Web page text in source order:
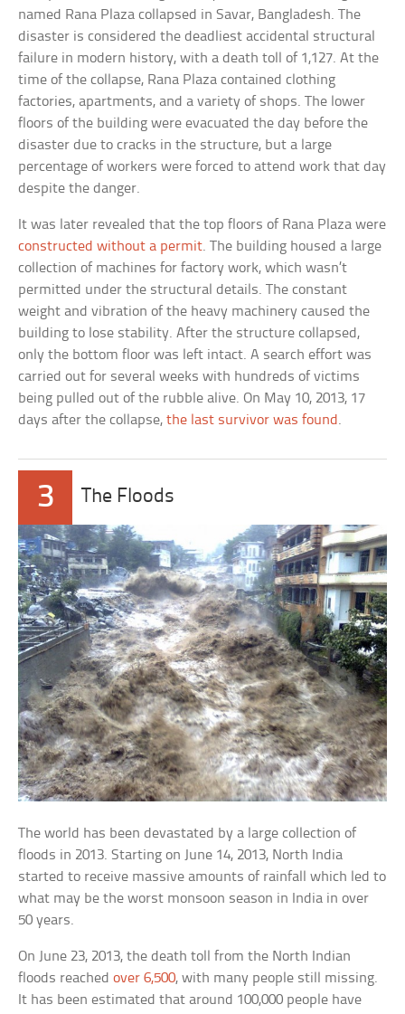
named Rana Plaza collapsed in Savar, Bangladesh. The
disaster is considered the deadliest accidental structural
failure in modern history, with a death toll of 1,127. At the
time of the collapse, Rana Plaza contained clothing
factories, apartments, and a variety of shops. The lower
floors of the building were evacuated the day before the
disaster due to cracks in the structure, but a large
percentage of workers were forced to attend work that day
despite the danger.
It was later revealed that the top floors of Rana Plaza were
constructed without a permit. The building housed a large
collection of machines for factory work, which wasn’t
permitted under the structural details. The constant
weight and vibration of the heavy machinery caused the
building to lose stability. After the structure collapsed,
only the bottom floor was left intact. A search effort was
carried out for several weeks with hundreds of victims
being pulled out of the rubble alive. On May 10, 2013, 17
days after the collapse,the last survivor was found .
3 The Floods
The world has been devastated by a large collection of
floods in 2013. Starting on June 14, 2013, North India
started to receive massive amounts of rainfall which led to
what may be the worst monsoon season in India in over
50 years.
On June 23, 2013, the death toll from the North Indian
floods reachedover 6,500, with many people still missing.
It has been estimated that around 100,000 people have